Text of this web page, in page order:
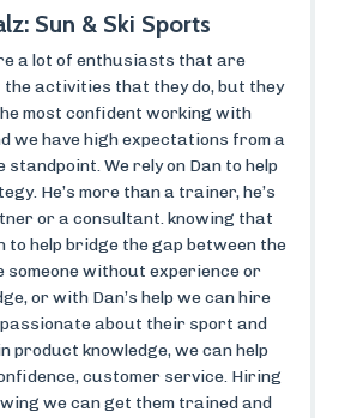
Sun & Ski Sports
a lot of enthusiasts that are
activities that they do, but they
most confident working with
we have high expectations from a
We rely on Dan to help
He’s more than a trainer, he’s
or a consultant. knowing that
to help bridge the gap between the
someone without experience or
or with Dan’s help we can hire
about their sport and
product knowledge, we can help
customer service. Hiring
we can get them trained and